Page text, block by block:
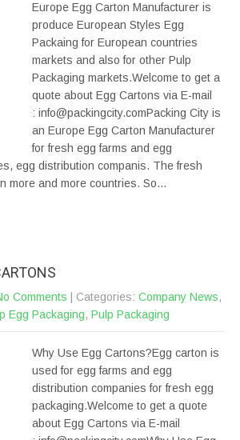
Europe Egg Carton Manufacturer is
produce European Styles Egg
Packaing for European countries
markets and also for other Pulp
Packaging markets.Welcome to get a
quote about Egg Cartons via E-mail
: info@packingcity.comPacking City is
an Europe Egg Carton Manufacturer
for fresh egg farms and egg
egg distribution companis. The fresh
more and more countries. So…
Comments | Categories: Company News,
Egg Packaging, Pulp Packaging
Why Use Egg Cartons?Egg carton is
used for egg farms and egg
distribution companies for fresh egg
packaging.Welcome to get a quote
about Egg Cartons via E-mail